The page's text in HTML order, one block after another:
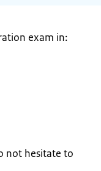
exam in:
not hesitate to